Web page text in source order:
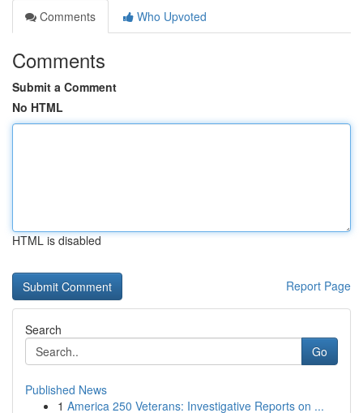
Comments
Who Upvoted
Comments
Submit a Comment
No HTML
HTML is disabled
Report Page
Search
Go
Published News
1 America 250 Veterans: Investigative Reports on ...